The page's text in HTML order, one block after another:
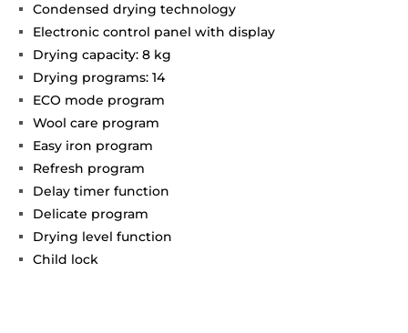
Condensed drying technology
Electronic control panel with display
Drying capacity: 8 kg
Drying programs: 14
ECO mode program
Wool care program
Easy iron program
Refresh program
Delay timer function
Delicate program
Drying level function
Child lock